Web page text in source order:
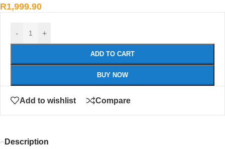
R1,999.90
- +
ADD TO CART
BUY NOW
Add to wishlist Compare
Description